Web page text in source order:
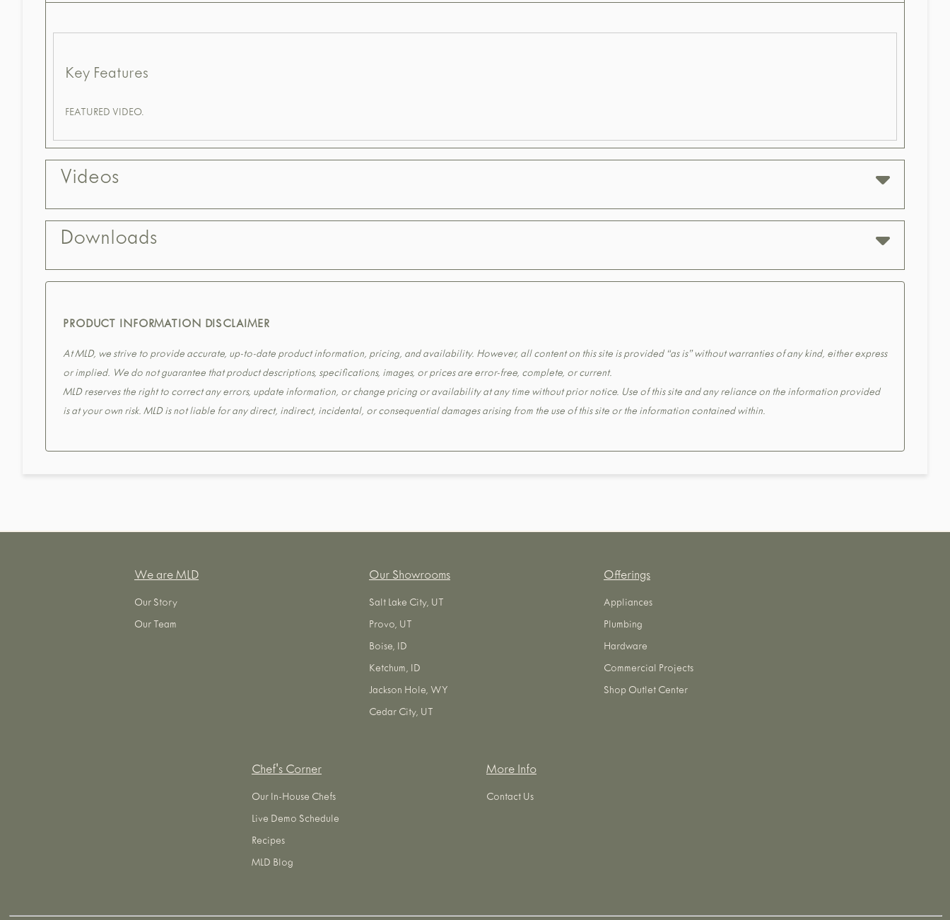
Key Features
FEATURED VIDEO.
Videos
Downloads
PRODUCT INFORMATION DISCLAIMER
At MLD, we strive to provide accurate, up-to-date product information, pricing, and availability. However, all content on this site is provided “as is” without warranties of any kind, either express
or implied. We do not guarantee that product descriptions, specifications, images, or prices are error-free, complete, or current.
MLD reserves the right to correct any errors, update information, or change pricing or availability at any time without prior notice. Use of this site and any reliance on the information provided
is at your own risk. MLD is not liable for any direct, indirect, incidental, or consequential damages arising from the use of this site or the information contained within.
We are MLD
Our Story
Our Team
Our Showrooms
Salt Lake City, UT
Provo, UT
Boise, ID
Ketchum, ID
Jackson Hole, WY
Cedar City, UT
Offerings
Appliances
Plumbing
Hardware
Commercial Projects
Shop Outlet Center
Chef's Corner
Our In-House Chefs
Live Demo Schedule
Recipes
MLD Blog
More Info
Contact Us